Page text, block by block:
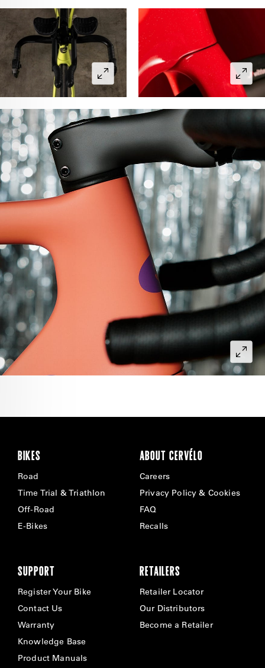
BIKES
Road
Time Trial & Triathlon
Off-Road
E-Bikes
ABOUT CERVÉLO
Careers
Privacy Policy & Cookies
FAQ
Recalls
SUPPORT
Register Your Bike
Contact Us
Warranty
Knowledge Base
Product Manuals
RETAILERS
Retailer Locator
Our Distributors
Become a Retailer